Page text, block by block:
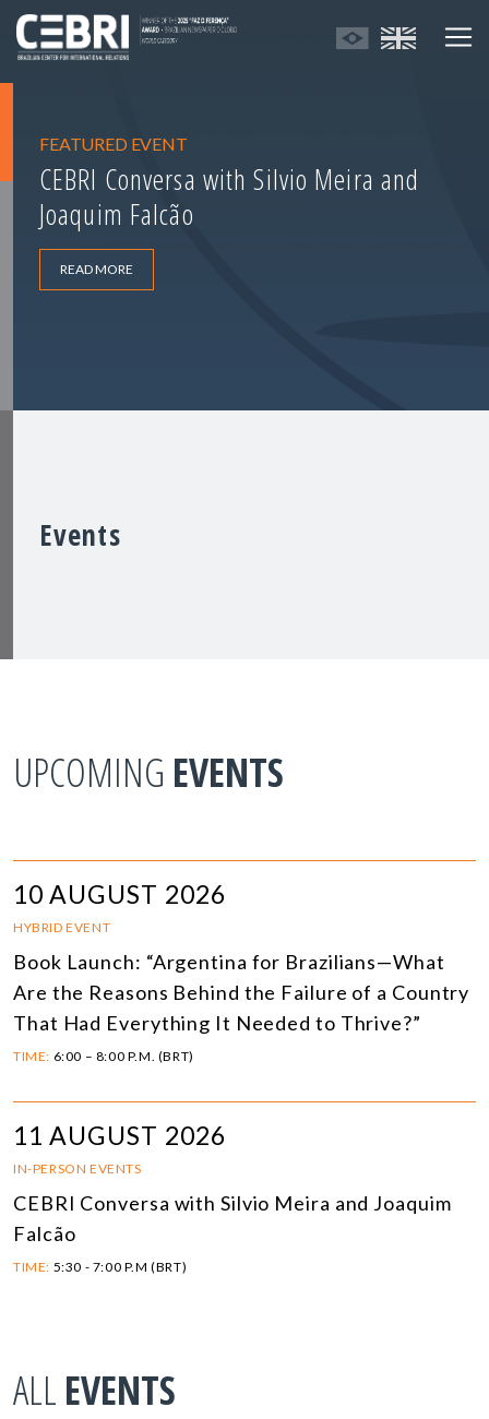
FEATURED EVENT
CEBRI Conversa with Silvio Meira and
Joaquim Falcão
READ MORE
Events
UPCOMING EVENTS
10 AUGUST 2026
HYBRID EVENT
Book Launch: “Argentina for Brazilians—What
Are the Reasons Behind the Failure of a Country
That Had Everything It Needed to Thrive?”
TIME: 6:00 – 8:00 P.M. (BRT)
11 AUGUST 2026
IN-PERSON EVENTS
CEBRI Conversa with Silvio Meira and Joaquim
Falcão
TIME: 5:30 - 7:00 P.M (BRT)
ALL EVENTS